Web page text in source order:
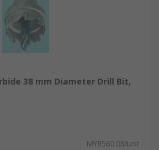
38 mm Diameter Drill Bit,
MYR560.08/unit